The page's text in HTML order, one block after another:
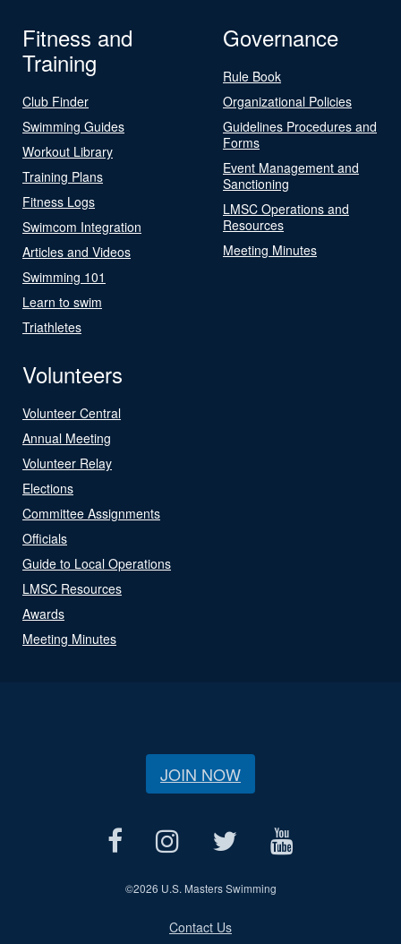
Fitness and
Training
Club Finder
Swimming Guides
Workout Library
Training Plans
Fitness Logs
Swimcom Integration
Articles and Videos
Swimming 101
Learn to swim
Triathletes
Governance
Rule Book
Organizational Policies
Guidelines Procedures and
Forms
Event Management and
Sanctioning
LMSC Operations and
Resources
Meeting Minutes
Volunteers
Volunteer Central
Annual Meeting
Volunteer Relay
Elections
Committee Assignments
Officials
Guide to Local Operations
LMSC Resources
Awards
Meeting Minutes
JOIN NOW
©2026 U.S. Masters Swimming
Contact Us